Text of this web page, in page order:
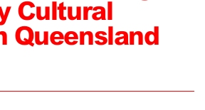
Cultural
Queensland